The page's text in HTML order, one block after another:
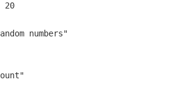
20
numbers"